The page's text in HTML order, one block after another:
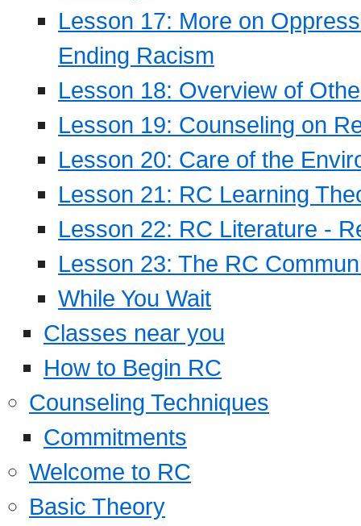
Lesson 17: More on
Ending Racism
Lesson 18: Overview of
Lesson 19: Counseling on
Lesson 20: Care of the
Lesson 21: RC Learning
Lesson 22: RC Literature -
Lesson 23: The RC
While You Wait
Classes near you
How to Begin RC
Counseling Techniques
Commitments
Welcome to RC
Basic Theory